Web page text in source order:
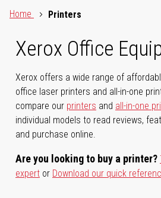
Home
Printers
Xerox Office
Xerox offers a wide range of
office laser printers and all-in-one
compare our printers and all-in-one
individual models to read reviews,
and purchase online.
Are you looking to buy a printer?
expert or Download our quick